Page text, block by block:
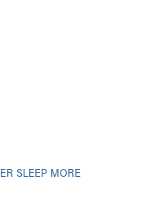
SLEEP MORE